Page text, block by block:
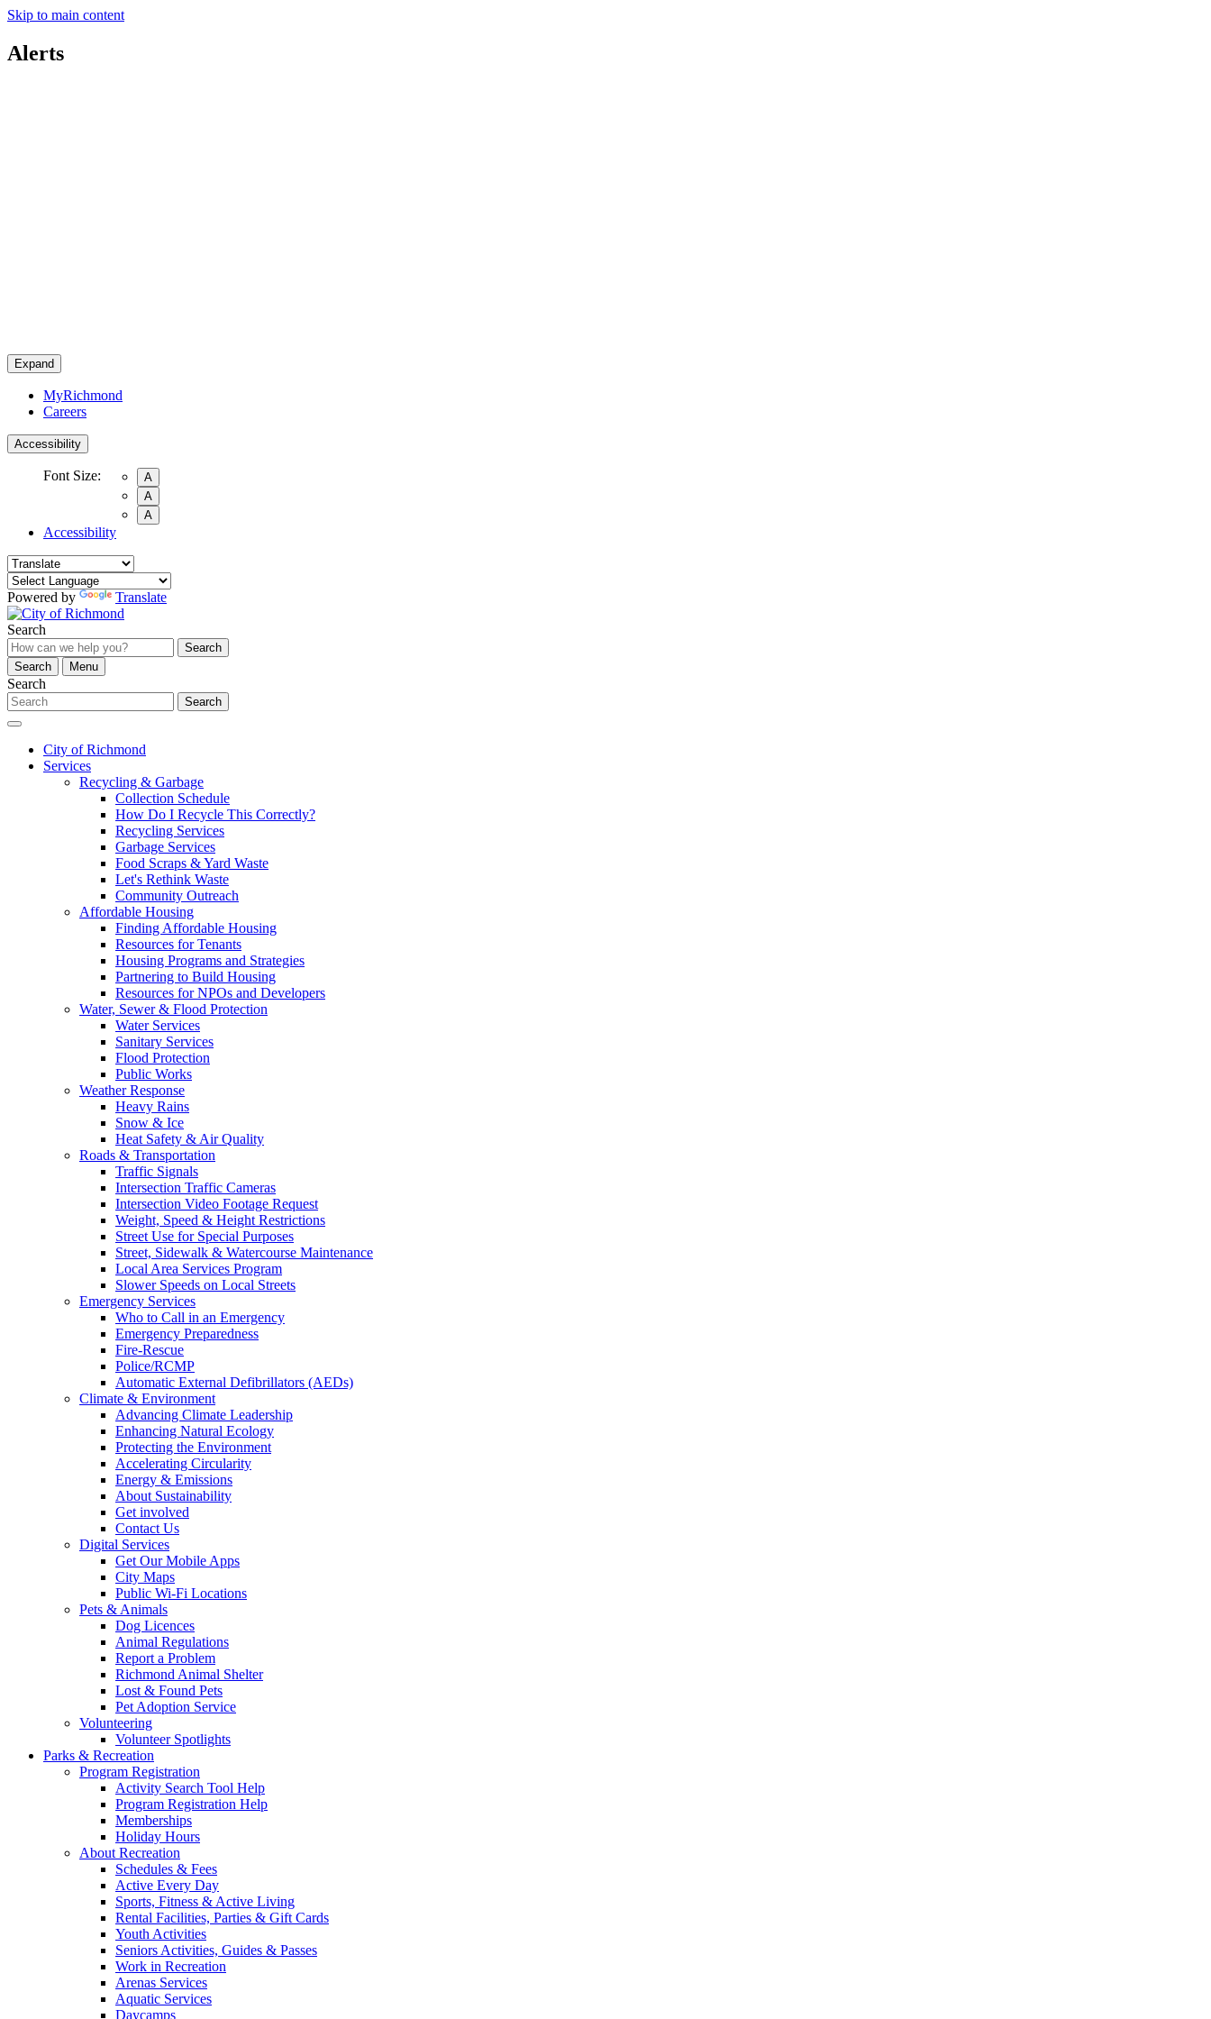
Skip to main content
Alerts
Expand
MyRichmond
Careers
Accessibility
Font Size:
A
A
A
Accessibility
Powered by Translate
Search
Search
Search
Menu
Search
Search
City of Richmond
Services
Recycling & Garbage
Collection Schedule
How Do I Recycle This Correctly?
Recycling Services
Garbage Services
Food Scraps & Yard Waste
Let's Rethink Waste
Community Outreach
Affordable Housing
Finding Affordable Housing
Resources for Tenants
Housing Programs and Strategies
Partnering to Build Housing
Resources for NPOs and Developers
Water, Sewer & Flood Protection
Water Services
Sanitary Services
Flood Protection
Public Works
Weather Response
Heavy Rains
Snow & Ice
Heat Safety & Air Quality
Roads & Transportation
Traffic Signals
Intersection Traffic Cameras
Intersection Video Footage Request
Weight, Speed & Height Restrictions
Street Use for Special Purposes
Street, Sidewalk & Watercourse Maintenance
Local Area Services Program
Slower Speeds on Local Streets
Emergency Services
Who to Call in an Emergency
Emergency Preparedness
Fire-Rescue
Police/RCMP
Automatic External Defibrillators (AEDs)
Climate & Environment
Advancing Climate Leadership
Enhancing Natural Ecology
Protecting the Environment
Accelerating Circularity
Energy & Emissions
About Sustainability
Get involved
Contact Us
Digital Services
Get Our Mobile Apps
City Maps
Public Wi-Fi Locations
Pets & Animals
Dog Licences
Animal Regulations
Report a Problem
Richmond Animal Shelter
Lost & Found Pets
Pet Adoption Service
Volunteering
Volunteer Spotlights
Parks & Recreation
Program Registration
Activity Search Tool Help
Program Registration Help
Memberships
Holiday Hours
About Recreation
Schedules & Fees
Active Every Day
Sports, Fitness & Active Living
Rental Facilities, Parties & Gift Cards
Youth Activities
Seniors Activities, Guides & Passes
Work in Recreation
Arenas Services
Aquatic Services
Daycamps